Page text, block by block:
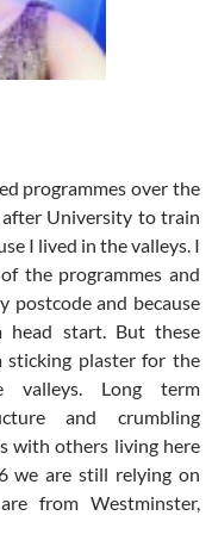
programmes over the
after University to train
I lived in the valleys. I
the programmes and
postcode and because
head start. But these
sticking plaster for the
Long term
and crumbling
with others living here
we are still relying on
from Westminster,